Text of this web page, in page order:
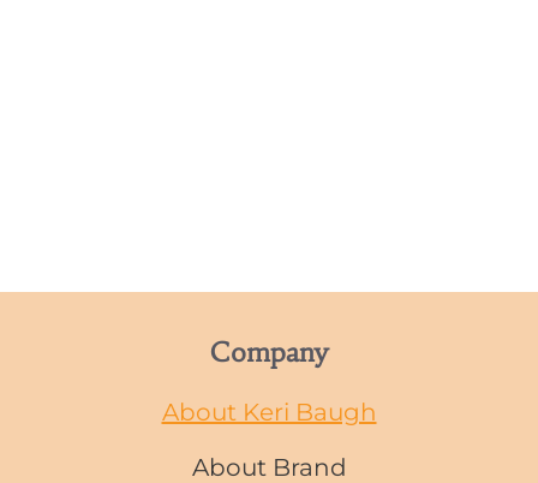
Company
About Keri Baugh
About Brand